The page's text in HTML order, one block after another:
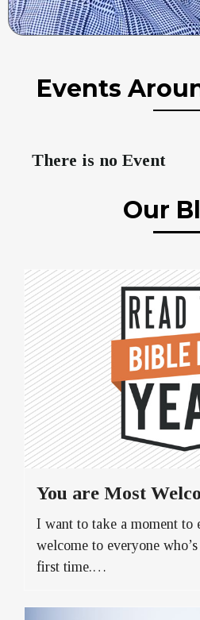
Events
There is no Event
Our
You are Most
I want to take a moment to
welcome to everyone
first time.…